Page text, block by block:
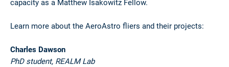
capacity as a Matthew Isakowitz Fellow.
Learn more about the AeroAstro fliers and their projects:
Charles Dawson
PhD student, REALM Lab